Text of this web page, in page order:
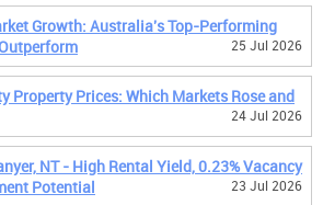
Growth: Australia's Top-Performing
25 Jul 2026
Property Prices: Which Markets Rose and
24 Jul 2026
NT - High Rental Yield, 0.23% Vacancy
Potential
23 Jul 2026